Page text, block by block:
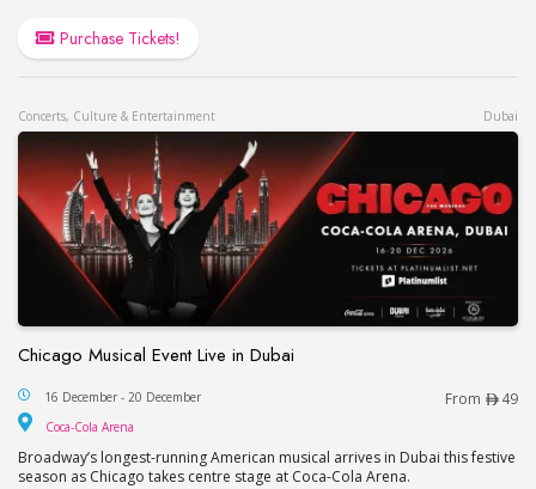
Purchase Tickets!
Concerts, Culture & Entertainment Dubai
Chicago Musical Event Live in Dubai
Chicago Musical Event Live in Dubai
16 December - 20 December From 49
Coca-Cola Arena
Broadway’s longest-running American musical arrives in Dubai this festive
season as Chicago takes centre stage at Coca-Cola Arena.